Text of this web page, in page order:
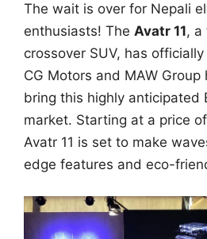
The wait is over for Nepali
enthusiasts! The Avatr 11, a
crossover SUV, has
CG Motors and MAW
bring this highly anticipated
market. Starting at a price of
Avatr 11 is set to make
edge features and eco-